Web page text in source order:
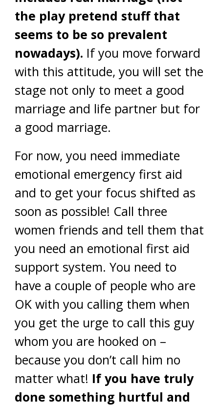
the play pretend stuff that
seems to be so prevalent
nowadays). If you move forward
with this attitude, you will set the
stage not only to meet a good
marriage and life partner but for
a good marriage.
For now, you need immediate
emotional emergency first aid
and to get your focus shifted as
soon as possible! Call three
women friends and tell them that
you need an emotional first aid
support system. You need to
have a couple of people who are
OK with you calling them when
you get the urge to call this guy
whom you are hooked on –
because you don’t call him no
matter what! If you have truly
done something hurtful and